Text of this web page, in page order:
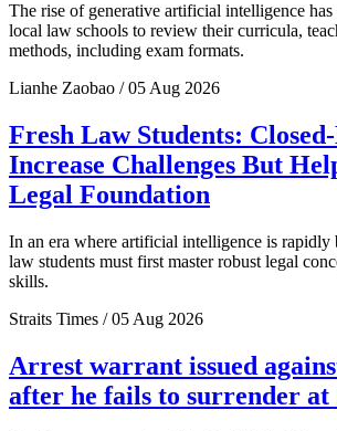
The rise of generative artificial intelligence has
local law schools to review their curricula,
methods, including exam formats.
Lianhe Zaobao / 05 Aug 2026
Fresh Law Students:
Increase Challenges But
Legal Foundation
In an era where artificial intelligence is rapidly
law students must first master robust legal
skills.
Straits Times / 05 Aug 2026
Arrest warrant issued
after he fails to surrender at